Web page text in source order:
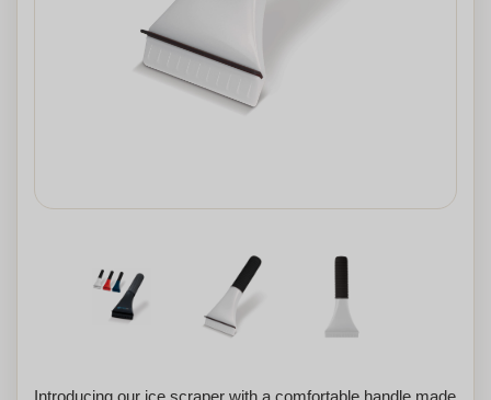
Introducing our ice scraper with a comfortable handle made